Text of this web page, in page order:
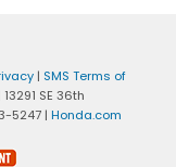
| SMS Terms of
13291 SE 36th
5247 | Honda.com